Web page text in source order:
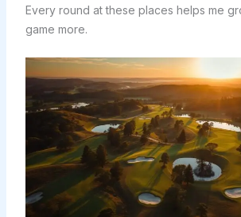
Every round at these places helps me
game more.